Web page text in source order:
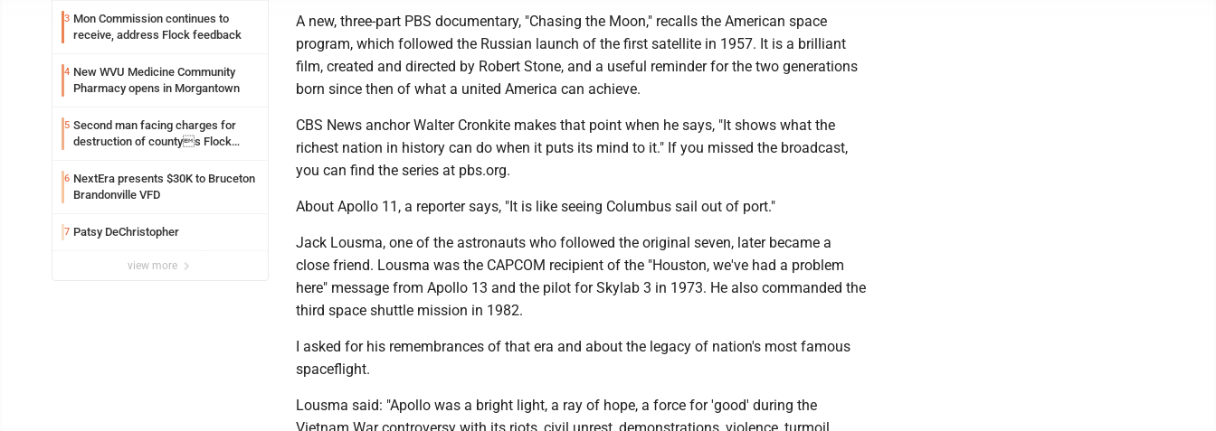
3 Mon Commission continues to
receive, address Flock feedback
4 New WVU Medicine Community
Pharmacy opens in Morgantown
5 Second man facing charges for
destruction of countys Flock
6 NextEra presents $30K to Bruceton
Brandonville VFD
7 Patsy DeChristopher
view more
A new, three-part PBS documentary, "Chasing the Moon," recalls the American space
program, which followed the Russian launch of the first satellite in 1957. It is a brilliant
film, created and directed by Robert Stone, and a useful reminder for the two generations
born since then of what a united America can achieve.
CBS News anchor Walter Cronkite makes that point when he says, "It shows what the
richest nation in history can do when it puts its mind to it." If you missed the broadcast,
you can find the series at pbs.org.
About Apollo 11, a reporter says, "It is like seeing Columbus sail out of port."
Jack Lousma, one of the astronauts who followed the original seven, later became a
close friend. Lousma was the CAPCOM recipient of the "Houston, we've had a problem
here" message from Apollo 13 and the pilot for Skylab 3 in 1973. He also commanded the
third space shuttle mission in 1982.
I asked for his remembrances of that era and about the legacy of nation's most famous
spaceflight.
Lousma said: "Apollo was a bright light, a ray of hope, a force for 'good' during the